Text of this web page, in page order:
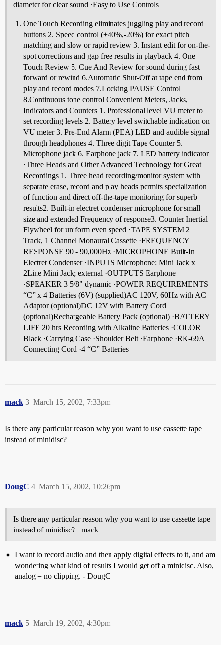
diameter for clear sound ·Easy to Use Controls
One Touch Recording eliminates juggling play and record
buttons 2. Speed control (+40%,-20%) for exact pitch
matching and slow or rapid review 3. Instant edit for on-the-
spot corrections and gap free results in playback 4. One
Touch Review 5. Cue And Review for sound during fast
forward or rewind 6.Automatic Shut-Off at tape end from
play and record modes 7.Locking PAUSE Control
8.Continuous tone control Convenient Meters, Jacks,
Indicators and Counters 1. Professional level VU meter to
set recording levels 2. Battery level switchable indication on
VU meter 3. Pre-End Alarm (PEA) LED and audible signal
through headphones 4. Three digit Tape Counter 5.
Microphone jack 6. Earphone jack 7. LED battery indicator
·Three Heads and Other Advanced Technology for Great
Recordings 1. Three head recording/monitor system with
separate erase, record and play heads permits specialization
of function and direct off-the-tape monitoring for superb
results2. Built-in electret condenser microphone for small
size and extended Frequency of response3. Counter Inertial
Flywheel for uniform even speed ·TAPE SYSTEM 2
Track, 1 Channel Monaural Cassette ·FREQUENCY
RESPONSE 90 - 90,000Hz ·MICROPHONE Built-In
Electret Condenser ·INPUTS Microphone: Mini Jack x
2Line Mini Jack; external ·OUTPUTS Earphone
·SPEAKER 3 5/8" dynamic ·POWER REQUIREMENTS
“C” x 4 Batteries (6V) (supplied)AC 120V, 60Hz with AC
Adaptor (optional)DC 12V with Battery Cord
(optional)Rechargeable Battery Pack (optional) ·BATTERY
LIFE 20 hrs Recording with Alkaline Batteries ·COLOR
Black ·Carrying Case ·Shoulder Belt ·Earphone ·RK-69A
Connecting Cord ·4 “C” Batteries
mack March 15, 2002, 7:33pm
3
Is there any particular reason why you want to use cassette tape
instead of minidisc?
DougC March 15, 2002, 10:26pm
4
Is there any particular reason why you want to use cassette tape
instead of minidisc? - mack
I want to record audio and then apply digital effects to it, and am
wondering what kind of results I would get off a minidisc. Also,
analog = no clipping. - DougC
mack March 19, 2002, 4:30pm
5